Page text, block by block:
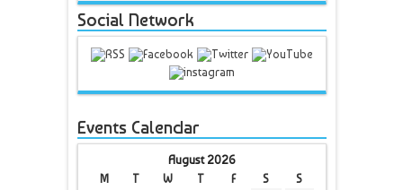
Social Network
Events Calendar
August 2026
M
T W T F S S